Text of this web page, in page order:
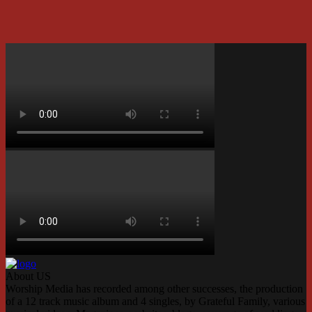
About US
Worship Media has recorded among other successes, the production
of a 12 track music album and 4 singles, by Grateful Family, various